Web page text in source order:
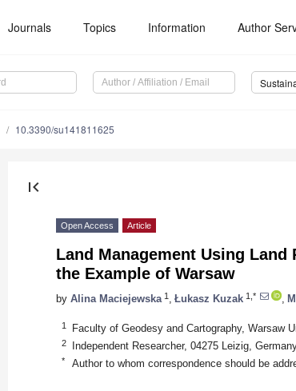
Journals Topics Information Author
10.3390/su141811625
first_page
Open Access Article
Land Management Using
the Example of Warsaw
by Alina Maciejewska 1 Łukasz Kuzak 1,*
1 Faculty of Geodesy and Cartography, Warsaw
2 Independent Researcher, 04275 Leizig,
* Author to whom correspondence should be